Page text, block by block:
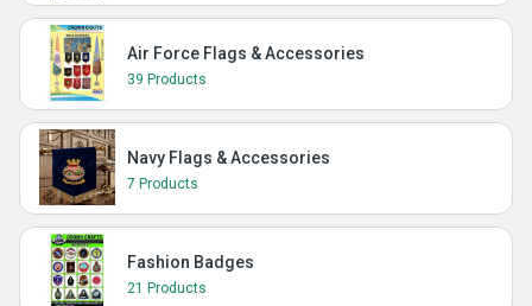
Air Force Flags & Accessories
39 Products
Navy Flags & Accessories
7 Products
Fashion Badges
21 Products